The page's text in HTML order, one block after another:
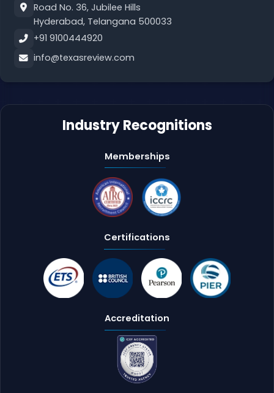
Road No. 36, Jubilee Hills
Hyderabad, Telangana 500033
+91 9100444920
info@texasreview.com
Industry Recognitions
Memberships
Certifications
Accreditation